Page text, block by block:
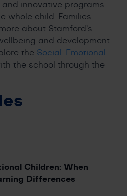
innovative programs
whole child. Families
about Stamford’s
and development
the Social-Emotional
the school through the
Children: When
Differences